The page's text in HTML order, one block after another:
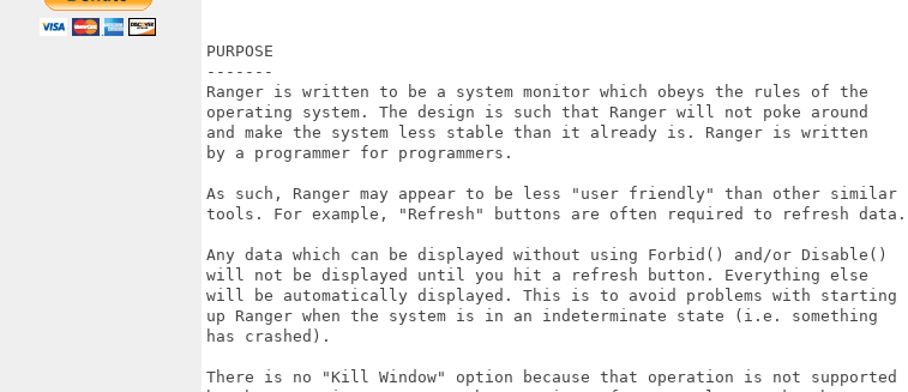
PURPOSE
-------
Ranger is written to be a system monitor which obeys the rules of the
operating system. The design is such that Ranger will not poke around
and make the system less stable than it already is. Ranger is written
by a programmer for programmers.
As such, Ranger may appear to be less "user friendly" than other similar
tools. For example, "Refresh" buttons are often required to refresh data.
Any data which can be displayed without using Forbid() and/or Disable()
will not be displayed until you hit a refresh button. Everything else
will be automatically displayed. This is to avoid problems with starting
up Ranger when the system is in an indeterminate state (i.e. something
has crashed).
There is no "Kill Window" option because that operation is not supported